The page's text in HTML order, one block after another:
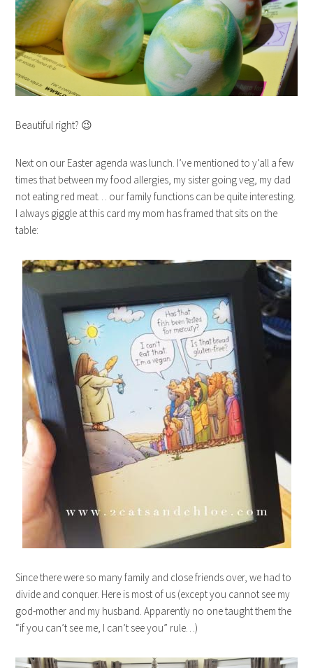
Beautiful right? 😉
Next on our Easter agenda was lunch. I’ve mentioned to y’all a few
times that between my food allergies, my sister going veg, my dad
not eating red meat… our family functions can be quite interesting.
I always giggle at this card my mom has framed that sits on the
table:
Since there were so many family and close friends over, we had to
divide and conquer. Here is most of us (except you cannot see my
god-mother and my husband. Apparently no one taught them the
“if you can’t see me, I can’t see you” rule…)